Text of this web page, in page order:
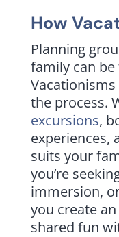
How
Planning
family can
the process.
excursions,
experiences,
suits your
you’re
immersion,
you create
shared fun